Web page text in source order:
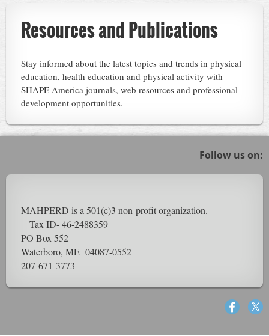
Resources and Publications
Stay informed about the latest topics and trends in physical
education, health education and physical activity with
SHAPE America journals, web resources and professional
development opportunities.
Follow us on:
MAHPERD is a 501(c)3 non-profit organization.
Tax ID- 46-2488359
PO Box 552
Waterboro, ME 04087-0552
207-671-3773